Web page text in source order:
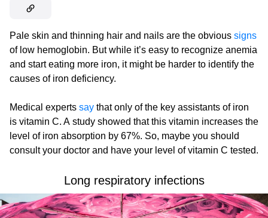
Pale skin and thinning hair and nails are the obvious signs
of low hemoglobin. But while it’s easy to recognize anemia
and start eating more iron, it might be harder to identify the
causes of iron deficiency.
Medical experts say that only of the key assistants of iron
is vitamin C. A study showed that this vitamin increases the
level of iron absorption by 67%. So, maybe you should
consult your doctor and have your level of vitamin C tested.
Long respiratory infections